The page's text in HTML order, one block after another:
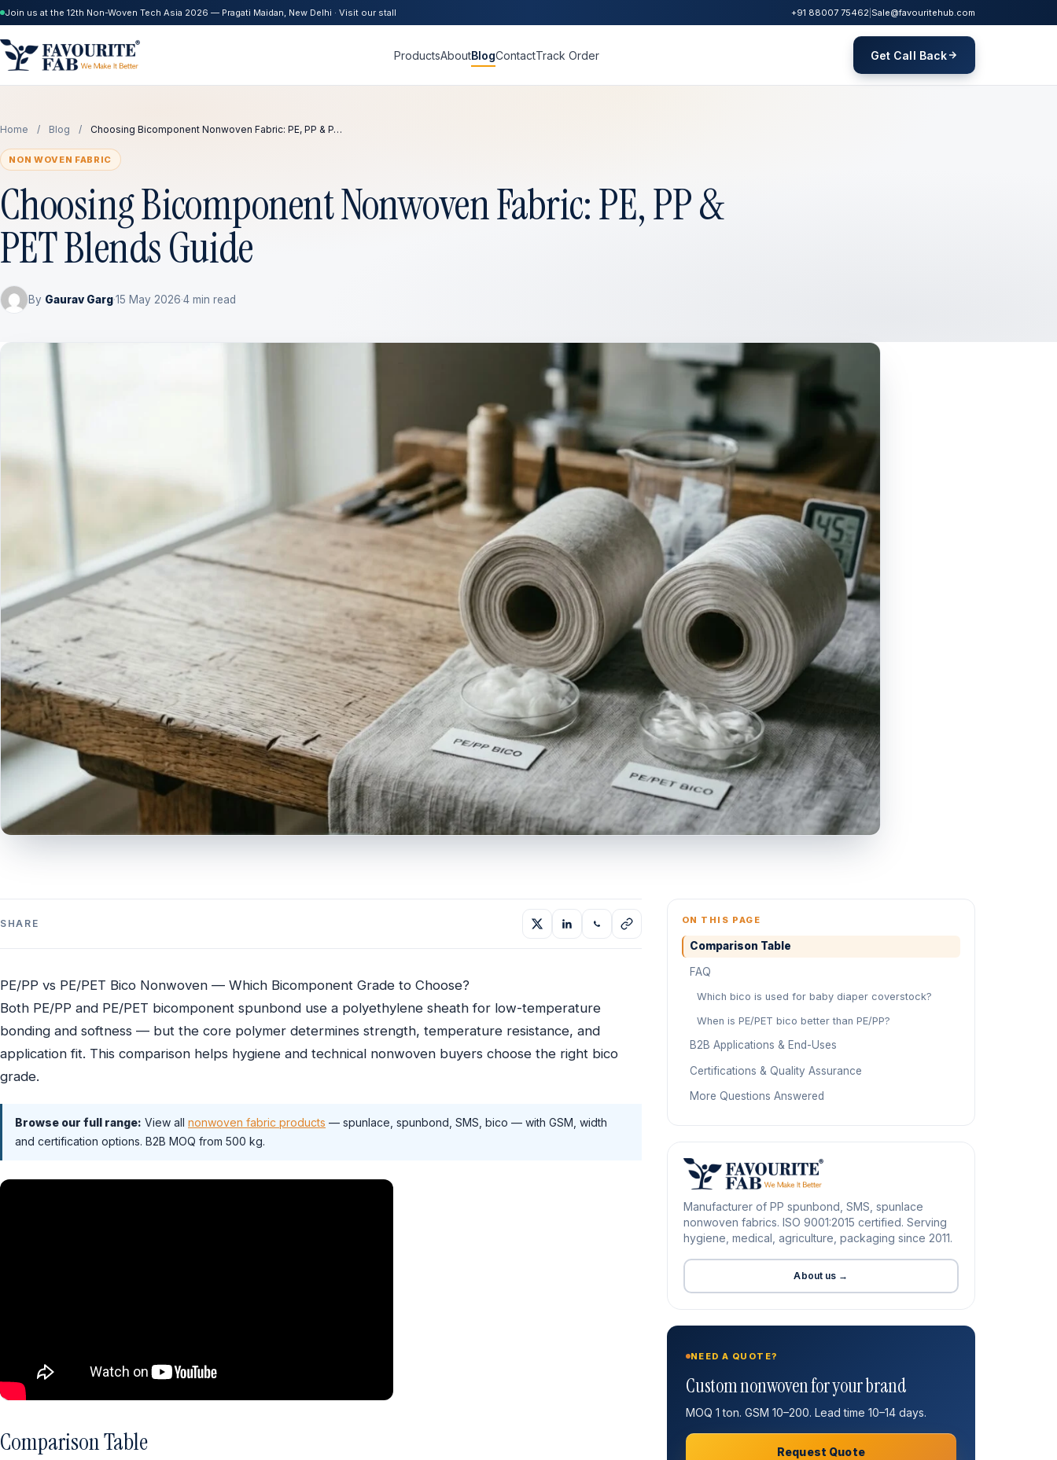
Join us at the 12th Non-Woven Tech Asia 2026 — Pragati Maidan, New Delhi · Visit our stall +91 88007 75462 Sale@favouritehub.com
ProductsAboutBlogContactTrack Order Get Call Back
Home / Blog / Choosing Bicomponent Nonwoven Fabric: PE, PP & P…
NON WOVEN FABRIC
Choosing Bicomponent Nonwoven Fabric: PE, PP &
PET Blends Guide
By Gaurav Garg·15 May 2026·4 min read
SHARE
PE/PP vs PE/PET Bico Nonwoven — Which Bicomponent Grade to Choose?
Both PE/PP and PE/PET bicomponent spunbond use a polyethylene sheath for low-temperature
bonding and softness — but the core polymer determines strength, temperature resistance, and
application fit. This comparison helps hygiene and technical nonwoven buyers choose the right bico
grade.
Browse our full range: View all nonwoven fabric products — spunlace, spunbond, SMS, bico — with GSM, width
and certification options. B2B MOQ from 500 kg.
Comparison Table
ON THIS PAGE
Comparison Table
FAQ
Which bico is used for baby diaper coverstock?
When is PE/PET bico better than PE/PP?
B2B Applications & End-Uses
Certifications & Quality Assurance
More Questions Answered
Manufacturer of PP spunbond, SMS, spunlace
nonwoven fabrics. ISO 9001:2015 certified. Serving
hygiene, medical, agriculture, packaging since 2011.
About us →
NEED A QUOTE?
Custom nonwoven for your brand
MOQ 1 ton. GSM 10–200. Lead time 10–14 days.
Request Quote